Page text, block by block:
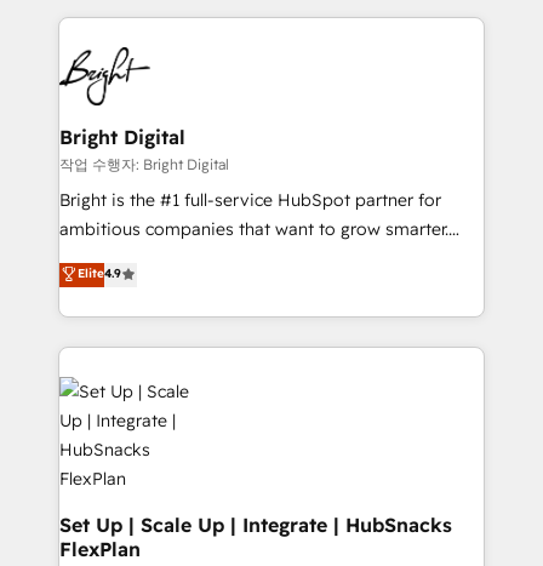
competitive market.
coffee, and we ❤️ dogs. We produce award-winning
work for our clients. 🏆2023 Technical Expertise
Impact Award 🏆2022 Technical Expertise Impact
Award 🏆2022 Platform Migration Excellence Impact
Award 🏆2020 Elite Solutions Partner 🏆2019
Integrations HubSpot Impact Award 🏆2019
Marketing Enablement HubSpot Impact Award 🏆
2018 Website Design HubSpot Impact Award 🏆2017
Growth-Driven Design Agency of the Year 🏆2016
Sales Enablement HubSpot Impact Award 🏆2015
HubSpot COS Performance Award 🏆2014 HubSpot
COS Design Award 🏆2013 HubSpot Marketplace
Provider of the Year 🏆2011 Became a HubSpot
Partner 📆Founded in 1997
Bright Digital
작업 수행자: Bright Digital
Bright is the #1 full-service HubSpot partner for
ambitious companies that want to grow smarter.
From HubSpot onboarding, to training, from
developing a new website to lead generation and
digital marketing; we do it all (and with great
results)! In short, our services include: - HubSpot
consultancy: onboarding, training, data migration -
HubSpot development: websites, custom modules,
integrations - Marketing & sales solutions: digital
marketing, advertising, campaigns, content and
design We connect people, data and technology to
improve customer experiences. With our bright
people, exciting ideas and can-do mentality, we
Elite4.9
Set Up | Scale Up | Integrate | HubSnacks
FlexPlan